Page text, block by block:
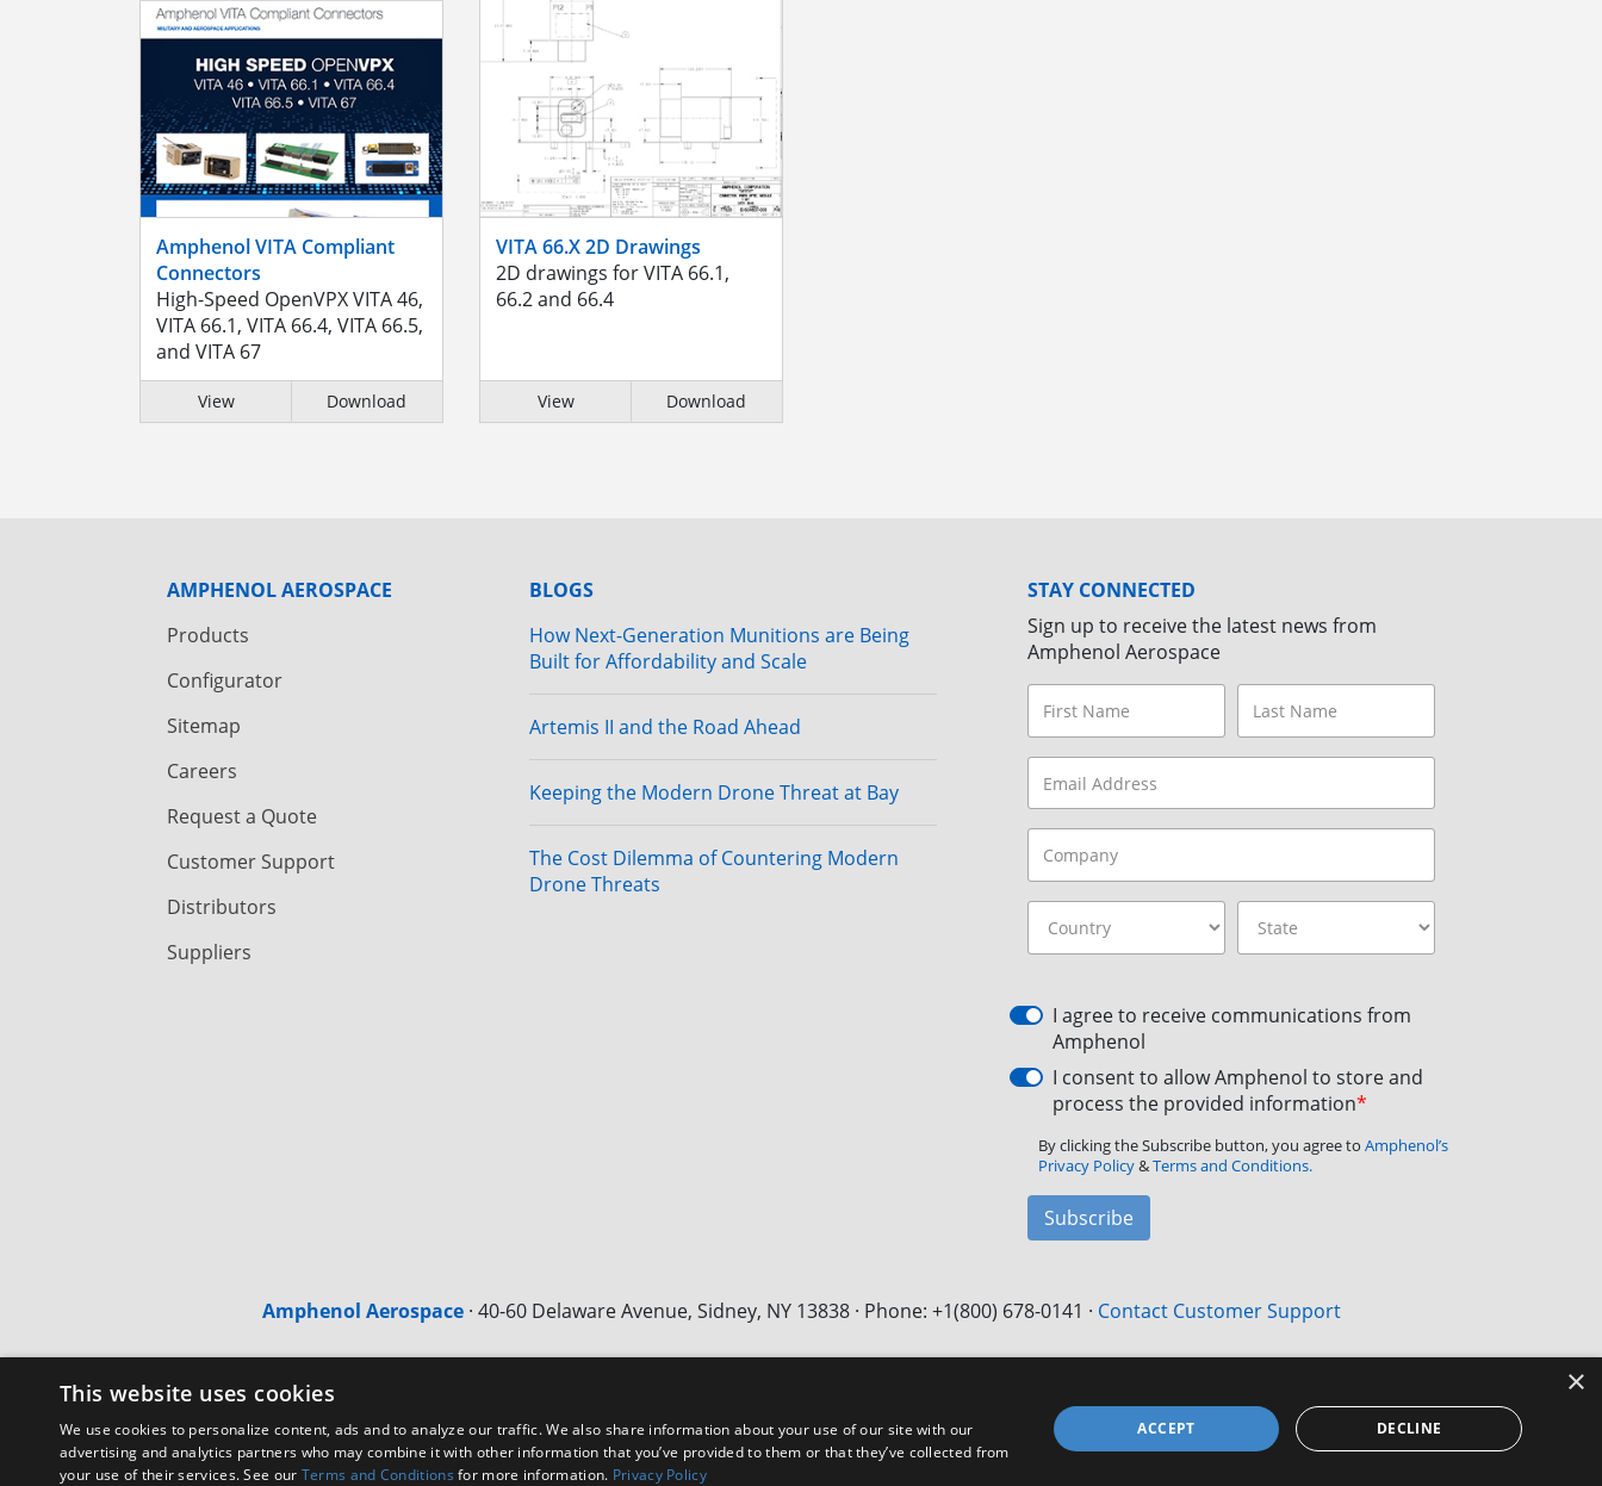
Amphenol VITA Compliant
Connectors
High-Speed OpenVPX VITA 46,
VITA 66.1, VITA 66.4, VITA 66.5,
and VITA 67
View Download
VITA 66.X 2D Drawings
2D drawings for VITA 66.1,
66.2 and 66.4
View Download
AMPHENOL AEROSPACE
Products
Configurator
Sitemap
Careers
Request a Quote
Customer Support
Distributors
Suppliers
BLOGS
How Next-Generation Munitions are Being
Built for Affordability and Scale
Artemis II and the Road Ahead
Keeping the Modern Drone Threat at Bay
The Cost Dilemma of Countering Modern
Drone Threats
STAY CONNECTED
Sign up to receive the latest news from
Amphenol Aerospace
I agree to receive communications from
Amphenol
I consent to allow Amphenol to store and
process the provided information*
By clicking the Subscribe button, you agree to Amphenol’s
Privacy Policy&Terms and Conditions.
Subscribe
Amphenol Aerospace· 40-60 Delaware Avenue, Sidney, NY 13838 · Phone: +1(800) 678-0141 · Contact Customer Support
Instagram ×
This website uses cookies
We use cookies to personalize content, ads and to analyze our traffic. We also share information about your use of our site with our
advertising and analytics partners who may combine it with other information that you’ve provided to them or that they’ve collected from
your use of their services. See our Terms and Conditions for more information. Privacy Policy
ACCEPT DECLINE